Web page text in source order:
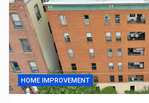
HOME IMPROVEMENT